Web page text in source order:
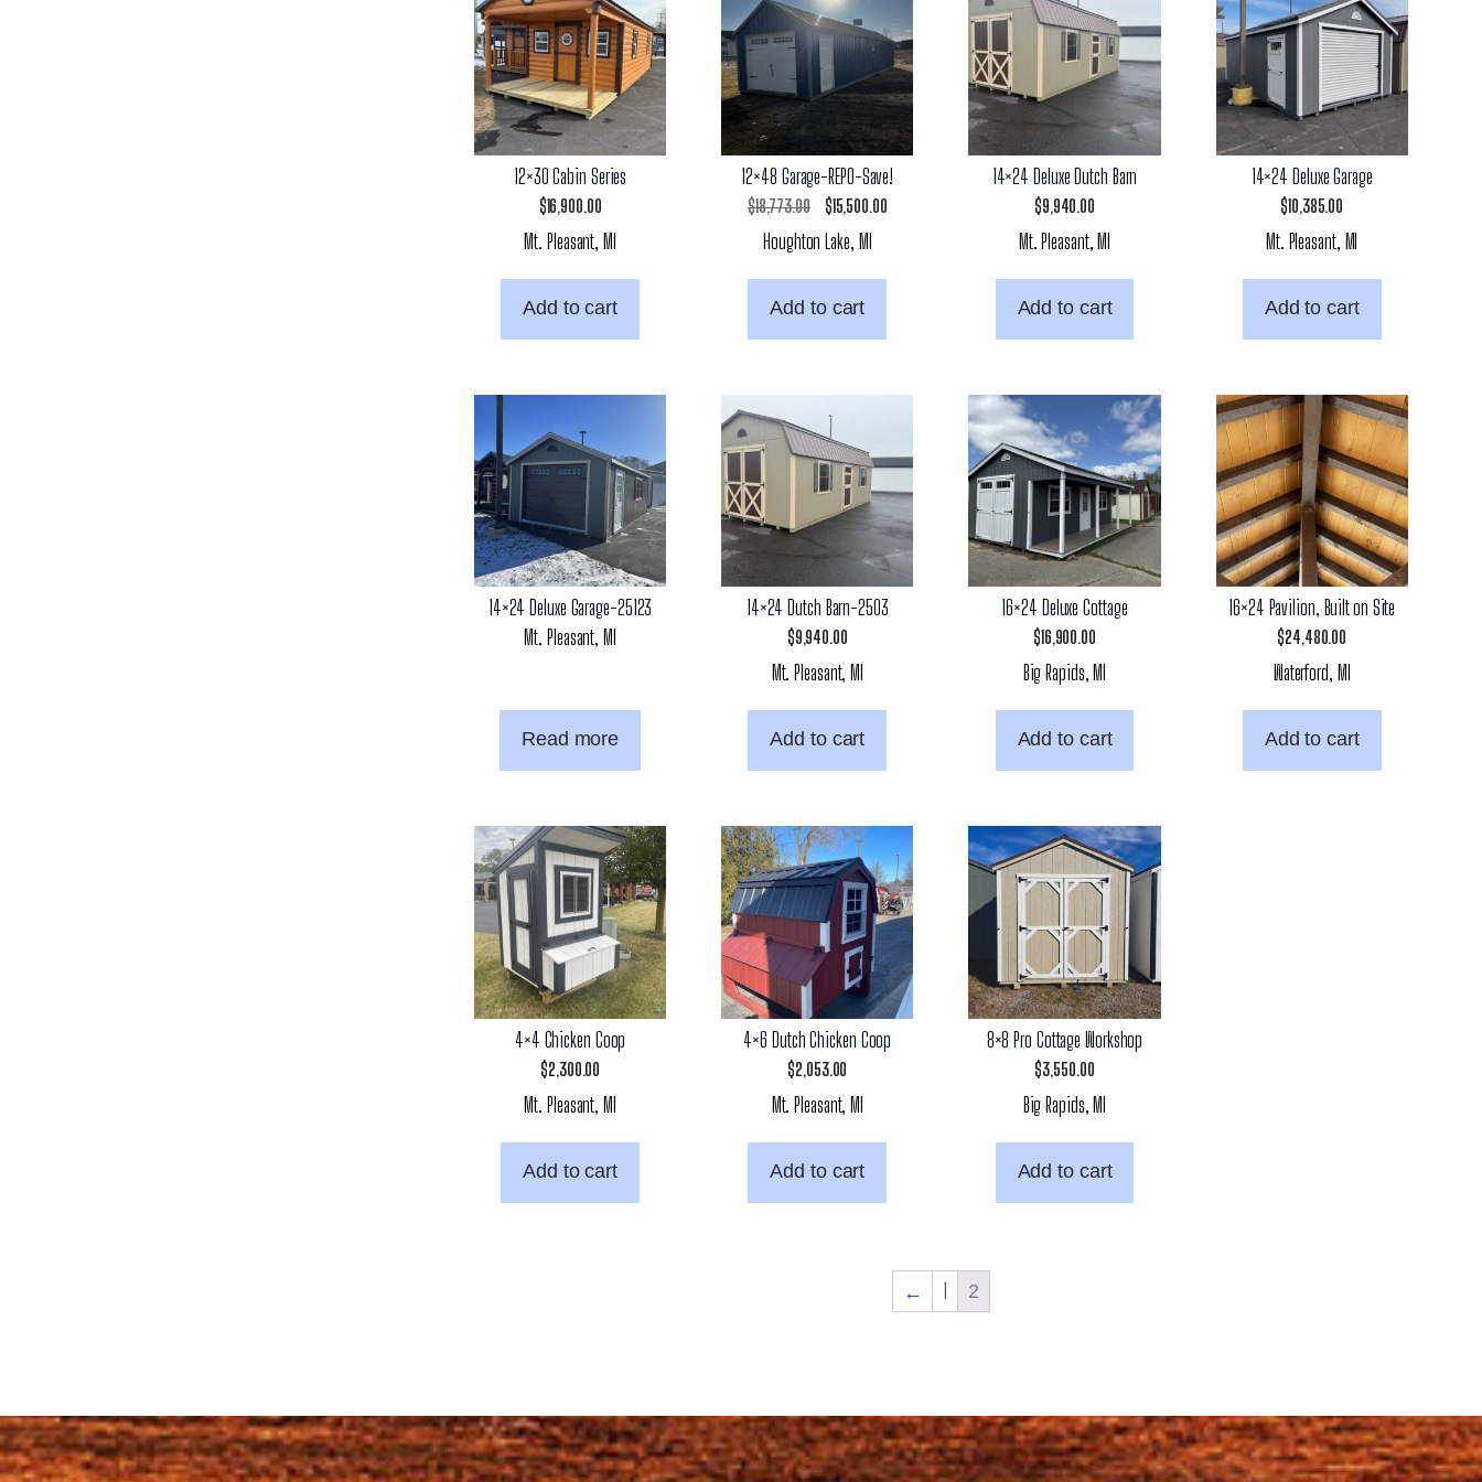
12×30 Cabin Series
$16,900.00
Mt. Pleasant, MI
Add to cart
12×48 Garage-REPO-Save!
$18,773.00
Original
price
was:
$18,773.00.
$15,500.00Current
is:
Houghton Lake, MI
Add to cart
14×24 Deluxe Dutch Barn
$9,940.00
Mt. Pleasant, MI
Add to cart
14×24 Deluxe Garage
$10,385.00
Mt. Pleasant, MI
Add to cart
14×24 Deluxe Garage-25123
Mt. Pleasant, MI
Read more
14×24 Dutch Barn-2503
$9,940.00
Mt. Pleasant, MI
Add to cart
16×24 Deluxe Cottage
$16,900.00
Big Rapids, MI
Add to cart
16×24 Pavilion, Built on Site
$24,480.00
Waterford, MI
Add to cart
4×4 Chicken Coop
$2,300.00
Mt. Pleasant, MI
Add to cart
4×6 Dutch Chicken Coop
$2,053.00
Mt. Pleasant, MI
Add to cart
8×8 Pro Cottage Workshop
$3,550.00
Big Rapids, MI
Add to cart
← 1 2